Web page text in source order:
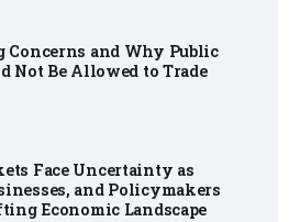
Concerns and Why Public
Not Be Allowed to Trade
Face Uncertainty as
and Policymakers
Economic Landscape